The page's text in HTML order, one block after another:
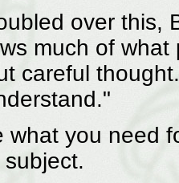
over this,
much of
careful
what you need